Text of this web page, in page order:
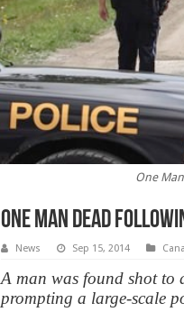
One
One Man Dead
News Sep 15, 2014
A man was found shot to
prompting a large-scale